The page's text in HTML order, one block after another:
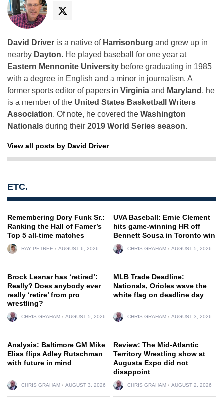
David Driver is a native of Harrisonburg and grew up in
nearby Dayton. He played baseball for one year at
Eastern Mennonite University before graduating in 1985
with a degree in English and a minor in journalism. A
former sports editor of papers in Virginia and Maryland , he
is a member of the United States Basketball Writers
Association. Of note, he covered the Washington
Nationals during their 2019 World Series season.
View all posts by David Driver
ETC.
Remembering Dory Funk Sr.:
Ranking the Hall of Famer’s
Top 5 all-time matches
RAY PETREE AUGUST 6, 2026
UVA Baseball: Ernie Clement
hits game-winning HR off
Bennett Sousa in Toronto win
CHRIS GRAHAM AUGUST 5, 2026
Brock Lesnar has ‘retired’:
Really? Does anybody ever
really ‘retire’ from pro
wrestling?
CHRIS GRAHAM AUGUST 5, 2026
MLB Trade Deadline:
Nationals, Orioles wave the
white flag on deadline day
CHRIS GRAHAM AUGUST 3, 2026
Analysis: Baltimore GM Mike
Elias flips Adley Rutschman
with future in mind
CHRIS GRAHAM AUGUST 3, 2026
Review: The Mid-Atlantic
Territory Wrestling show at
Augusta Expo did not
disappoint
CHRIS GRAHAM AUGUST 2, 2026